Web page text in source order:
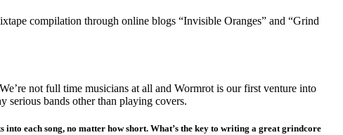
compilation through online blogs “Invisible Oranges” and “Grind
not full time musicians at all and Wormrot is our first venture into
serious bands other than playing covers.
each song, no matter how short. What’s the key to writing a great grindcore